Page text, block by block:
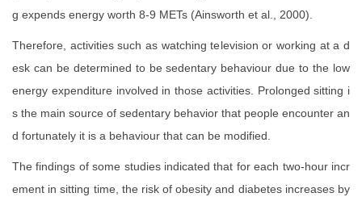
g expends energy worth 8-9 METs (Ainsworth et al., 2000).
Therefore, activities such as watching television or working at a d
esk can be determined to be sedentary behaviour due to the low
energy expenditure involved in those activities. Prolonged sitting i
s the main source of sedentary behavior that people encounter an
d fortunately it is a behaviour that can be modified.
The findings of some studies indicated that for each two-hour incr
ement in sitting time, the risk of obesity and diabetes increases by